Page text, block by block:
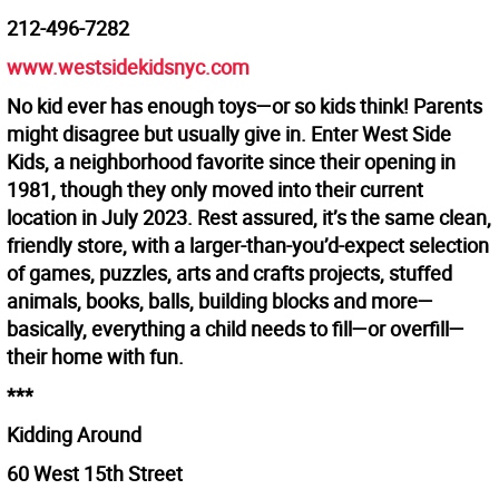
212-496-7282
www.westsidekidsnyc.com
No kid ever has enough toys—or so kids think! Parents
might disagree but usually give in. Enter West Side
Kids, a neighborhood favorite since their opening in
1981, though they only moved into their current
location in July 2023. Rest assured, it’s the same clean,
friendly store, with a larger-than-you’d-expect selection
of games, puzzles, arts and crafts projects, stuffed
animals, books, balls, building blocks and more—
basically, everything a child needs to fill—or overfill—
their home with fun.
***
Kidding Around
60 West 15th Street